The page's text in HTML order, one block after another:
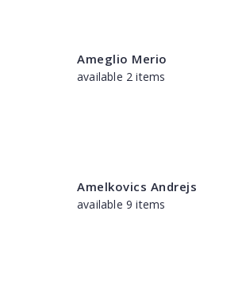
Ameglio Merio
available 2 items
Amelkovics Andrejs
available 9 items